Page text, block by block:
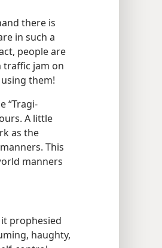
there is
in such a
people are
traffic jam on
them!
“Tragi-
A little
as the
This
manners
prophesied
haughty,